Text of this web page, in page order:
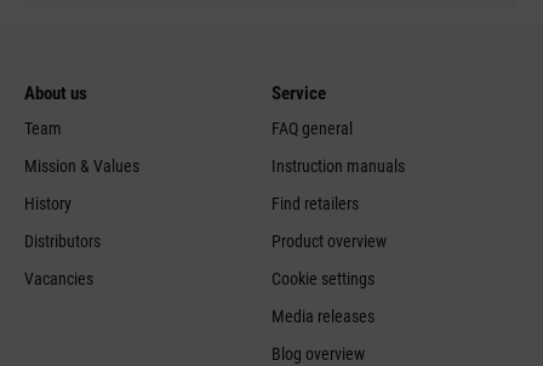
About us
Team
Mission & Values
History
Distributors
Vacancies
Service
FAQ general
Instruction manuals
Find retailers
Product overview
Cookie settings
Media releases
Blog overview